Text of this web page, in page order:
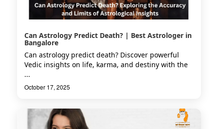
Can Astrology Predict Death? | Best Astrologer in
Bangalore
Can astrology predict death? Discover powerful
Vedic insights on life, karma, and destiny with the
...
October 17, 2025